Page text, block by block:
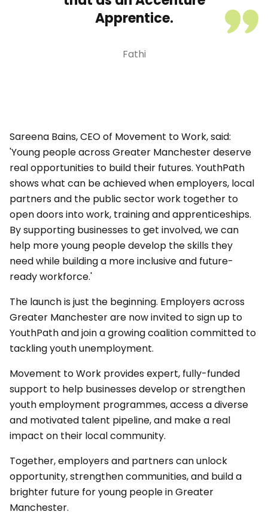
Apprentice.
Fathi
Sareena Bains, CEO of Movement to Work, said:
'Young people across Greater Manchester deserve
real opportunities to build their futures. YouthPath
shows what can be achieved when employers, local
partners and the public sector work together to
open doors into work, training and apprenticeships.
By supporting businesses to get involved, we can
help more young people develop the skills they
need while building a more inclusive and future-
ready workforce.'
The launch is just the beginning. Employers across
Greater Manchester are now invited to sign up to
YouthPath and join a growing coalition committed to
tackling youth unemployment.
Movement to Work provides expert, fully-funded
support to help businesses develop or strengthen
youth employment programmes, access a diverse
and motivated talent pipeline, and make a real
impact on their local community.
Together, employers and partners can unlock
opportunity, strengthen communities, and build a
brighter future for young people in Greater
Manchester.